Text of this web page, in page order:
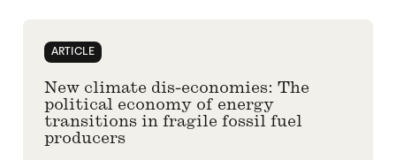
ARTICLE
New climate dis-economies: The
political economy of energy
transitions in fragile fossil fuel
producers